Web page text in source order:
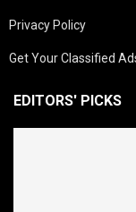
Privacy Policy
Get Your Classified
EDITORS' PICKS